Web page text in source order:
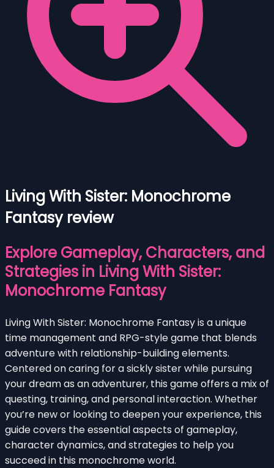
Living With Sister: Monochrome
Fantasy review
Explore Gameplay, Characters, and
Strategies in Living With Sister:
Monochrome Fantasy
Living With Sister: Monochrome Fantasy is a unique
time management and RPG-style game that blends
adventure with relationship-building elements.
Centered on caring for a sickly sister while pursuing
your dream as an adventurer, this game offers a mix of
questing, training, and personal interaction. Whether
you’re new or looking to deepen your experience, this
guide covers the essential aspects of gameplay,
character dynamics, and strategies to help you
succeed in this monochrome world.